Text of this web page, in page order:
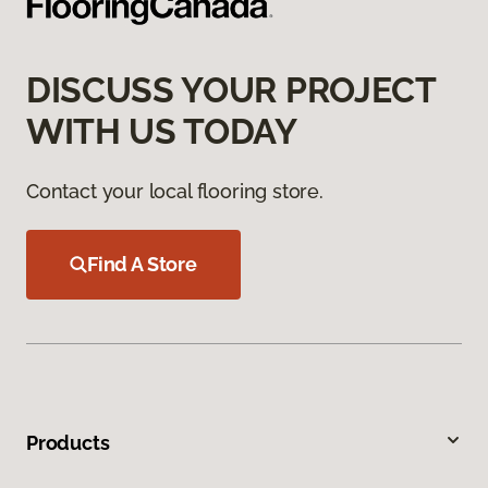
DISCUSS YOUR PROJECT
WITH US TODAY
Contact your local flooring store.
Find A Store
Products